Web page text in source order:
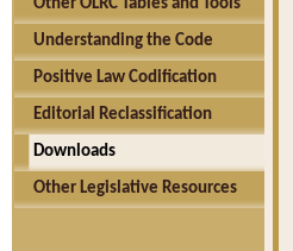
Other OLRC Tables and Tools
Understanding the Code
Positive Law Codification
Editorial Reclassification
Downloads
Other Legislative Resources